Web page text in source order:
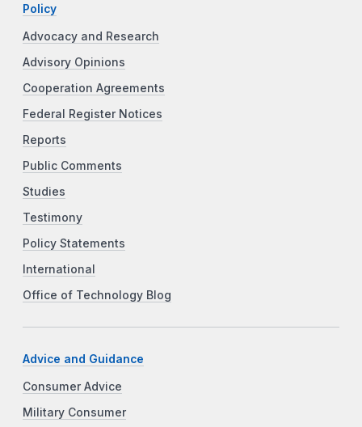
Policy
Advocacy and Research
Advisory Opinions
Cooperation Agreements
Federal Register Notices
Reports
Public Comments
Studies
Testimony
Policy Statements
International
Office of Technology Blog
Advice and Guidance
Consumer Advice
Military Consumer